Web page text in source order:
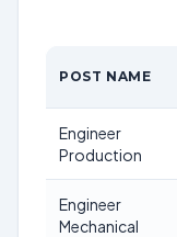
POST NAME
Engineer
Production
Engineer
Mechanical